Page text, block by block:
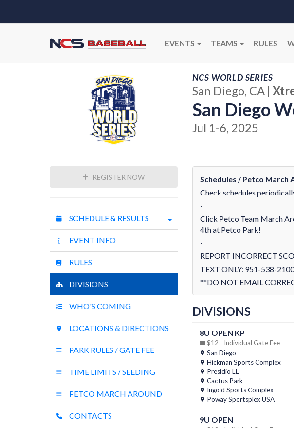
EVENTS TEAMS RULES
NCS WORLD SERIES
San Diego, CA |
San Diego
Jul 1-6, 2025
REGISTER NOW
SCHEDULE & RESULTS
EVENT INFO
RULES
DIVISIONS
WHO'S COMING
LOCATIONS & DIRECTIONS
PARK RULES / GATE FEE
TIME LIMITS / SEEDING
PETCO MARCH AROUND
CONTACTS
Schedules / Petco March
Check schedules
-
Click Petco Team March
4th at Petco Park!
-
REPORT INCORRECT
TEXT ONLY: 951-538-
**DO NOT EMAIL
DIVISIONS
8U OPEN KP
$12 - Individual Gate Fee
San Diego
Hickman Sports Complex
Presidio LL
Cactus Park
Ingold Sports Complex
Poway Sportsplex USA
9U OPEN